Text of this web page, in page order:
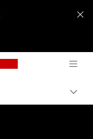

Canon Logo, back